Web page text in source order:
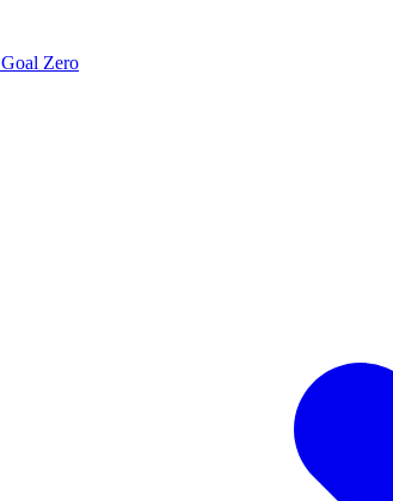
Goal Zero